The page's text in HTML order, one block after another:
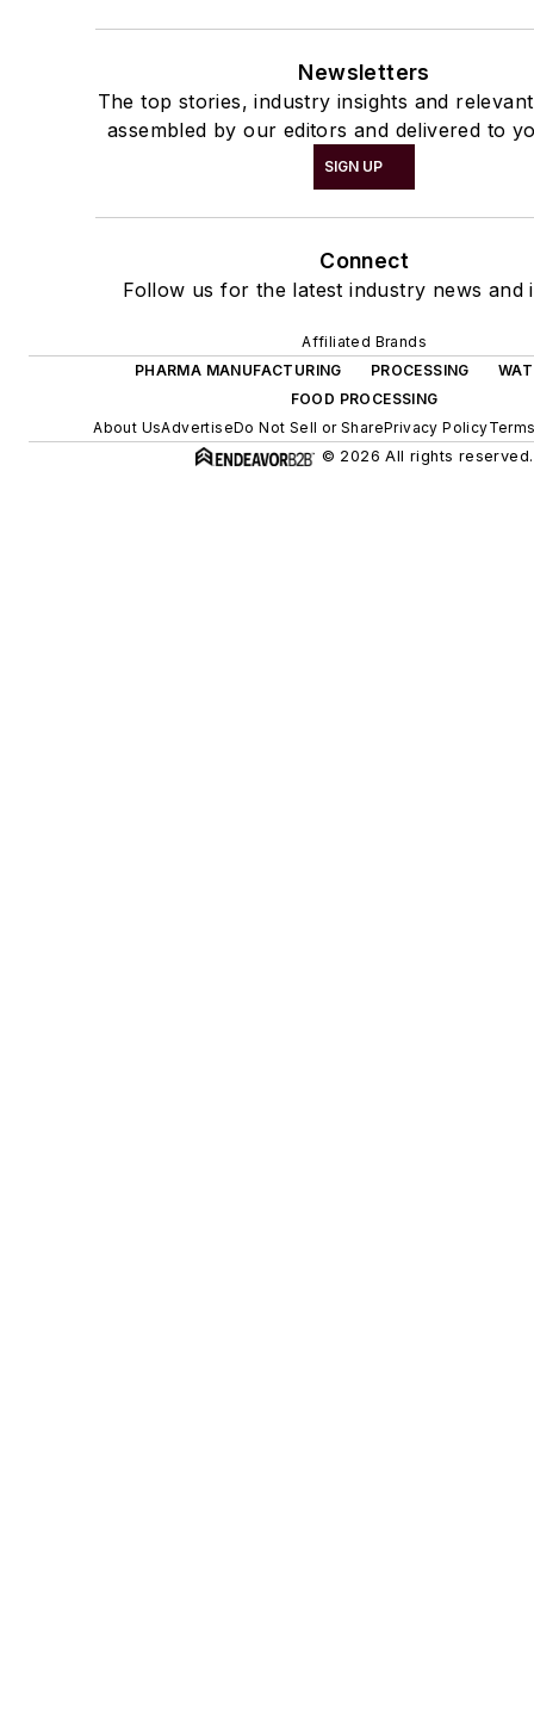
Newsletters
The top stories, industry insights and
assembled by our editors and delivered to
SIGN UP
Connect
Follow us for the latest industry news and
Affiliated Brands
PHARMA MANUFACTURING
PROCESSING
FOOD PROCESSING
About UsAdvertiseDo Not Sell or SharePrivacy Policy
© 2026 All rights reserved.